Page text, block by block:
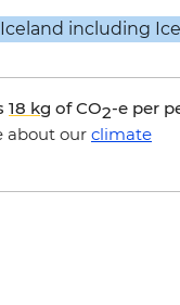
18 kg of CO2-e per
about our climate